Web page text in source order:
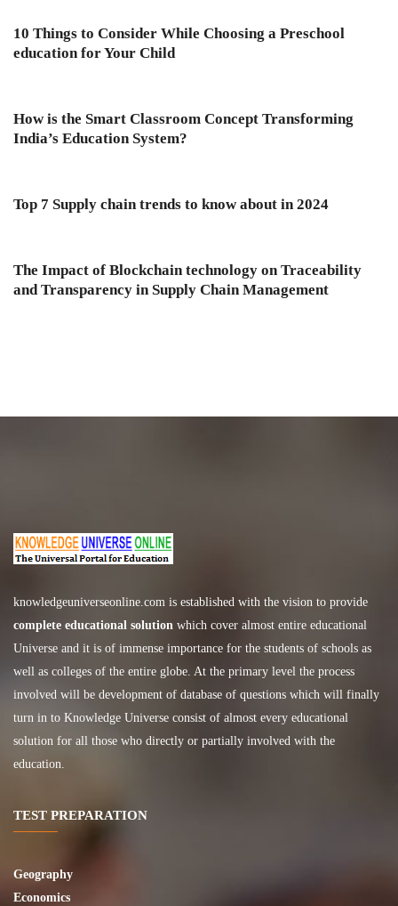
10 Things to Consider While Choosing a Preschool
education for Your Child
How is the Smart Classroom Concept Transforming
India’s Education System?
Top 7 Supply chain trends to know about in 2024
The Impact of Blockchain technology on Traceability
and Transparency in Supply Chain Management
knowledgeuniverseonline.com is established with the vision to provide
complete educational solution which cover almost entire educational
Universe and it is of immense importance for the students of schools as
well as colleges of the entire globe. At the primary level the process
involved will be development of database of questions which will finally
turn in to Knowledge Universe consist of almost every educational
solution for all those who directly or partially involved with the
education.
TEST PREPARATION
Geography
Economics